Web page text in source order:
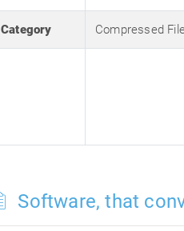
Category Compressed
Software, that